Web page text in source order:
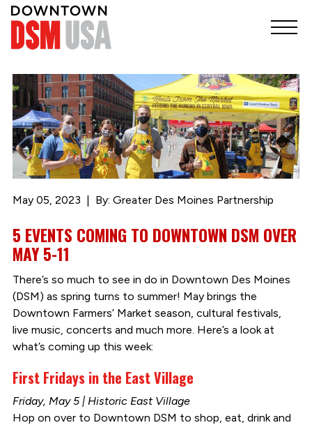
May 05, 2023 By: Greater Des Moines Partnership
5 EVENTS COMING TO DOWNTOWN DSM OVER
MAY 5-11
There’s so much to see in do in Downtown Des Moines
(DSM) as spring turns to summer! May brings the
Downtown Farmers’ Market season, cultural festivals,
live music, concerts and much more. Here’s a look at
what’s coming up this week:
First Fridays in the East Village
Friday, May 5 | Historic East Village
Hop on over to Downtown DSM to shop, eat, drink and